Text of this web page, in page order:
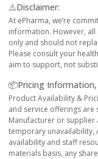
⚠️Disclaimer:
At ePharma, we’re
information. However,
only and should not
Please consult your
aim to support, not
📦Pricing Information,
Product Availability &
and service offerings are
Manufacturer or
temporary unavailability,
availability and staff
materials basis, any